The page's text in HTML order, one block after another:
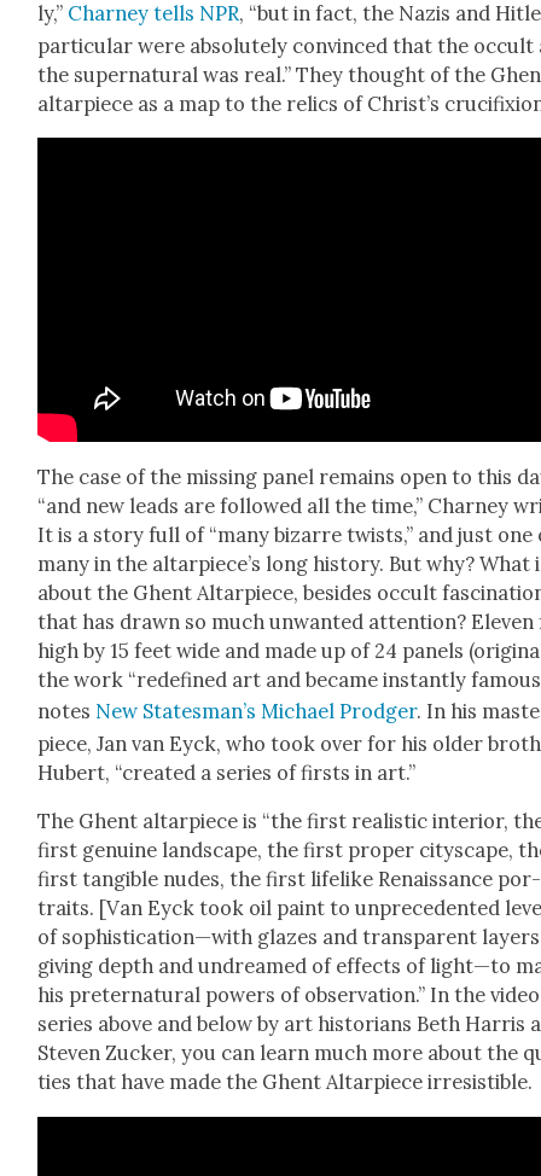
ly,” Char­ney tells NPR, “but in fact, the Nazis and
par­tic­u­lar were absolute­ly con­vinced that the occult
the super­nat­ur­al was real.” They thought of the
altar­piece as a map to the relics of Christ’s
The case of the miss­ing pan­el remains open to this
“and new leads are fol­lowed all the time,” Char­ney
It is a sto­ry full of “many bizarre twists,” and just one
many in the altarpiece’s long his­to­ry. But why? What
about the Ghent Altar­piece, besides occult
that has drawn so much unwant­ed atten­tion? Eleven
high by 15 feet wide and made up of 24 pan­els
the work “rede­fined art and became instant­ly
notes New Statesman’s Michael Prodger. In his
piece, Jan van Eyck, who took over for his old­er
Hubert, “cre­at­ed a series of firsts in art.”
The Ghent altar­piece is “the first real­is­tic inte­ri­or,
first gen­uine land­scape, the first prop­er cityscape,
first tan­gi­ble nudes, the first life­like Renais­sance por­
traits. [Van Eyck took oil paint to unprece­dent­ed
of sophistication—with glazes and trans­par­ent lay­ers
giv­ing depth and undreamed of effects of light—to
his preter­nat­ur­al pow­ers of obser­va­tion.” In the video
series above and below by art his­to­ri­ans Beth Har­ris
Steven Zuck­er, you can learn much more about the
ties that have made the Ghent Altar­piece irre­sistible.